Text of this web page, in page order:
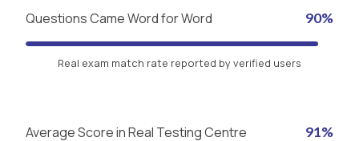
Questions Came Word for Word 90%
Real exam match rate reported by verified users
Average Score in Real Testing Centre 91%